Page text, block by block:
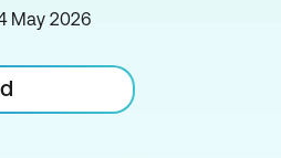
May 2026